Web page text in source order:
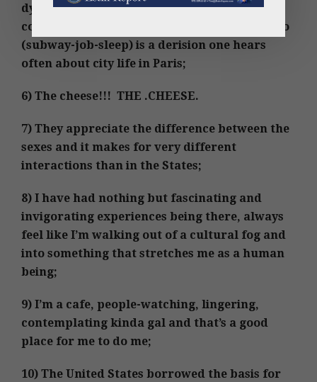
dynamics of the day, expectations, work-life
contemplations, although métro-boulot-dodo
(subway-job-sleep) is a derision one hears
often about city life in Paris;
6) The cheese!!! THE .CHEESE.
7) They appreciate the difference between the
sexes and it makes for very different
interactions than in the States;
8) I have had nothing but fascinating and
invigorating experiences being there, always
feel like I’m walking out of a cultural fog and
into something that stretches me as a human
being;
9) I’m a cafe, people-watching, lingering,
contemplating kinda gal and that’s a good
place for me to do me;
10) The United States borrowed the basis for